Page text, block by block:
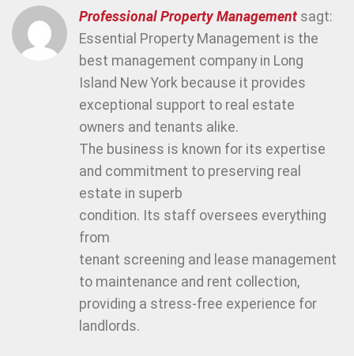
Professional Property Management sagt:
Essential Property Management is the
best management company in Long
Island New York because it provides
exceptional support to real estate
owners and tenants alike.
The business is known for its expertise
and commitment to preserving real
estate in superb
condition. Its staff oversees everything
from
tenant screening and lease management
to maintenance and rent collection,
providing a stress-free experience for
landlords.